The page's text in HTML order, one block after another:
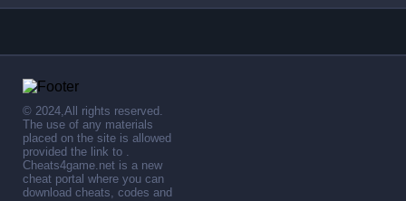
© 2024,All rights reserved.
The use of any materials
placed on the site is allowed
provided the link to .
Cheats4game.net is a new
cheat portal where you can
download cheats, codes and